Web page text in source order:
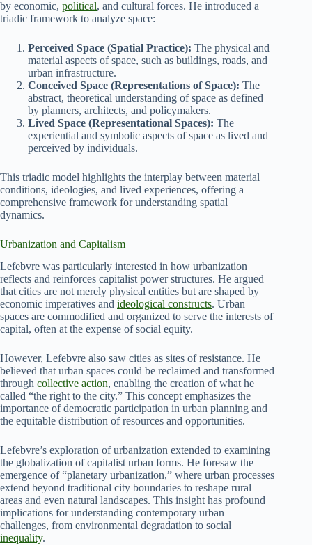
by economic, political, and cultural forces. He introduced a
triadic framework to analyze space:
Perceived Space (Spatial Practice): The physical and
material aspects of space, such as buildings, roads, and
urban infrastructure.
Conceived Space (Representations of Space): The
abstract, theoretical understanding of space as defined
by planners, architects, and policymakers.
Lived Space (Representational Spaces): The
experiential and symbolic aspects of space as lived and
perceived by individuals.
This triadic model highlights the interplay between material
conditions, ideologies, and lived experiences, offering a
comprehensive framework for understanding spatial
dynamics.
Urbanization and Capitalism
Lefebvre was particularly interested in how urbanization
reflects and reinforces capitalist power structures. He argued
that cities are not merely physical entities but are shaped by
economic imperatives and ideological constructs. Urban
spaces are commodified and organized to serve the interests of
capital, often at the expense of social equity.
However, Lefebvre also saw cities as sites of resistance. He
believed that urban spaces could be reclaimed and transformed
through collective action, enabling the creation of what he
called “the right to the city.” This concept emphasizes the
importance of democratic participation in urban planning and
the equitable distribution of resources and opportunities.
Lefebvre’s exploration of urbanization extended to examining
the globalization of capitalist urban forms. He foresaw the
emergence of “planetary urbanization,” where urban processes
extend beyond traditional city boundaries to reshape rural
areas and even natural landscapes. This insight has profound
implications for understanding contemporary urban
challenges, from environmental degradation to social
inequality.